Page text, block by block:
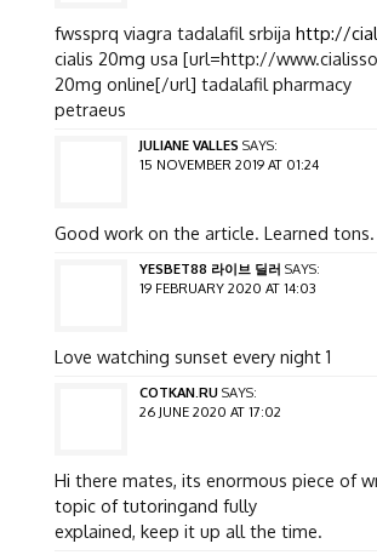
fwssprq viagra tadalafil srbija http://
cialis 20mg usa [url=http://
20mg online[/url] tadalafil pharmacy
petraeus
JULIANE VALLES SAYS:
15 NOVEMBER 2019 AT 01:24
Good work on the article. Learned tons.
YESBET88 라이브 딜러 SAYS:
19 FEBRUARY 2020 AT 14:03
Love watching sunset every night 1
COTKAN.RU SAYS:
26 JUNE 2020 AT 17:02
Hi there mates, its enormous piece of
topic of tutoringand fully
explained, keep it up all the time.